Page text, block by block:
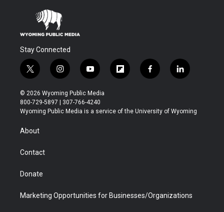
Stay Connected
t
w
i
t
t
r
i
n
s
t
a
y
o
u
t
u
f
l
b
f
a
b
l
i
e
© 2026 Wyoming Public Media
800-729-5897 | 307-766-4240
Wyoming Public Media is a service of the University of Wyoming
About
Contact
Donate
Marketing Opportunities for Businesses/Organizations